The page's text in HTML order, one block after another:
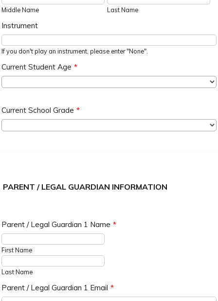
Middle Name Last Name
Instrument
If you don't play an instrument, please enter "None".
Current Student Age *
Current School Grade *
PARENT / LEGAL GUARDIAN INFORMATION
Parent / Legal Guardian 1 Name *
First Name
Last Name
Parent / Legal Guardian 1 Email *